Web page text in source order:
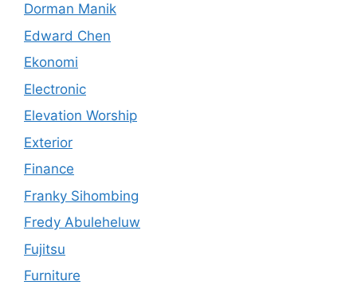
Dorman Manik
Edward Chen
Ekonomi
Electronic
Elevation Worship
Exterior
Finance
Franky Sihombing
Fredy Abuleheluw
Fujitsu
Furniture